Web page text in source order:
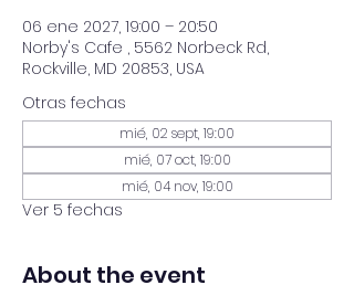
06 ene 2027, 19:00 – 20:50
Norby's Cafe , 5562 Norbeck Rd,
Rockville, MD 20853, USA
Otras fechas
mié, 02 sept, 19:00
mié, 07 oct, 19:00
mié, 04 nov, 19:00
Ver 5 fechas
About the event